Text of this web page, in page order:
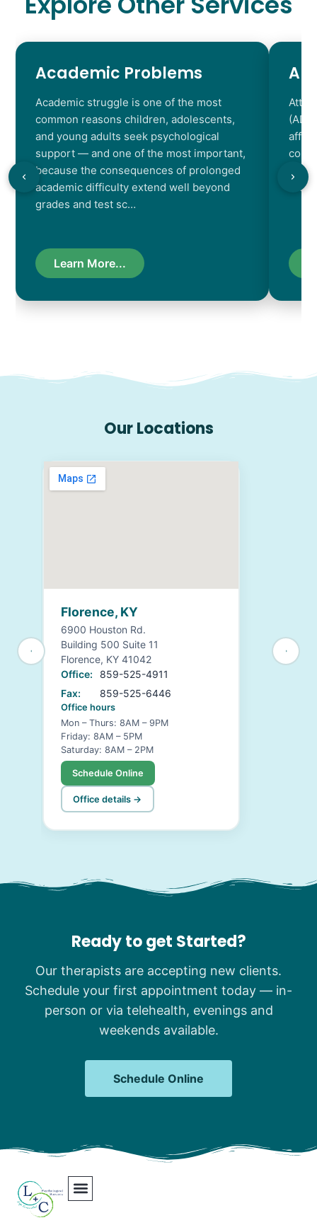
Academic Problems
Academic struggle is one of the most
common reasons children, adolescents,
and young adults seek psychological
support — and one of the most important,
because the consequences of prolonged
academic difficulty extend well beyond
grades and test sc…
Learn More...
Our Locations
Florence, KY
6900 Houston Rd.
Building 500 Suite 11
Florence, KY 41042
Office:
859-525-4911
Fax:
859-525-6446
Office hours
Mon – Thurs: 8AM – 9PM
Friday: 8AM – 5PM
Saturday: 8AM – 2PM
Schedule Online
Office details →
Ready to get Started?
Our therapists are accepting new clients.
Schedule your first appointment today — in-
person or via telehealth, evenings and
weekends available.
Schedule Online